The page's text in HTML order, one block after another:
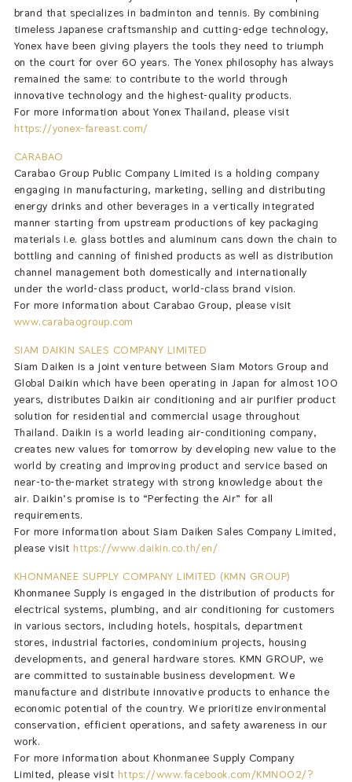
brand that specializes in badminton and tennis. By combining
timeless Japanese craftsmanship and cutting-edge technology,
Yonex have been giving players the tools they need to triumph
on the court for over 60 years. The Yonex philosophy has always
remained the same: to contribute to the world through
innovative technology and the highest-quality products.
For more information about Yonex Thailand, please visit
https://yonex-fareast.com/
CARABAO
Carabao Group Public Company Limited is a holding company
engaging in manufacturing, marketing, selling and distributing
energy drinks and other beverages in a vertically integrated
manner starting from upstream productions of key packaging
materials i.e. glass bottles and aluminum cans down the chain to
bottling and canning of finished products as well as distribution
channel management both domestically and internationally
under the world-class product, world-class brand vision.
For more information about Carabao Group, please visit
www.carabaogroup.com
SIAM DAIKIN SALES COMPANY LIMITED
Siam Daiken is a joint venture between Siam Motors Group and
Global Daikin which have been operating in Japan for almost 100
years, distributes Daikin air conditioning and air purifier product
solution for residential and commercial usage throughout
Thailand. Daikin is a world leading air-conditioning company,
creates new values for tomorrow by developing new value to the
world by creating and improving product and service based on
near-to-the-market strategy with strong knowledge about the
air. Daikin’s promise is to “Perfecting the Air” for all
requirements.
For more information about Siam Daiken Sales Company Limited,
please visithttps://www.daikin.co.th/en/
KHONMANEE SUPPLY COMPANY LIMITED (KMN GROUP)
Khonmanee Supply is engaged in the distribution of products for
electrical systems, plumbing, and air conditioning for customers
in various sectors, including hotels, hospitals, department
stores, industrial factories, condominium projects, housing
developments, and general hardware stores. KMN GROUP, we
are committed to sustainable business development. We
manufacture and distribute innovative products to enhance the
economic potential of the country. We prioritize environmental
conservation, efficient operations, and safety awareness in our
work.
For more information about Khonmanee Supply Company
Limited, please visit https://www.facebook.com/KMN002/?